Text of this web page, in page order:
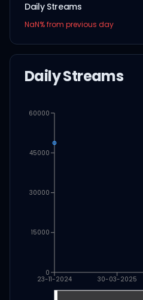
Daily Streams
NaN% from previous day
Daily Streams
23-11-2024 30-03-2025
0
15000
30000
45000
60000